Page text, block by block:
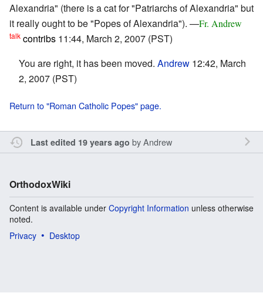
Alexandria" (there is a cat for "Patriarchs of Alexandria" but
it really ought to be "Popes of Alexandria"). —Fr. Andrew
talk contribs 11:44, March 2, 2007 (PST)
You are right, it has been moved. Andrew 12:42, March
2, 2007 (PST)
Return to "Roman Catholic Popes" page.
Last edited 19 years ago byAndrew
OrthodoxWiki
Content is available under Copyright Information unless otherwise
noted.
Privacy
Desktop